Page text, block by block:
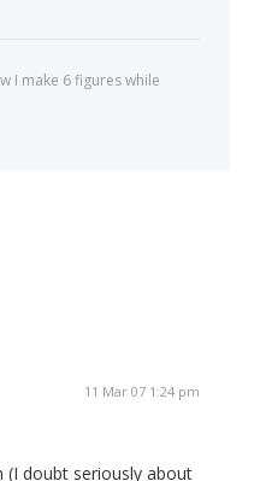
I make 6 figures while
11 Mar 07 1:24 pm
(I doubt seriously about